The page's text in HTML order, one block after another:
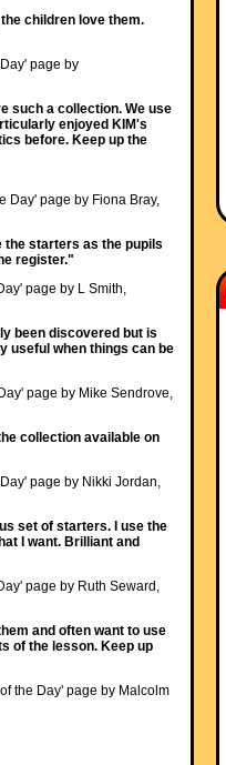
children love them.
page by
such a collection. We use
enjoyed KIM's
before. Keep up the
Day' page by Fiona Bray,
the starters as the pupils
register."
page by L Smith,
been discovered but is
useful when things can be
page by Mike Sendrove,
collection available on
page by Nikki Jordan,
set of starters. I use the
I want. Brilliant and
page by Ruth Seward,
and often want to use
of the lesson. Keep up
the Day' page by Malcolm